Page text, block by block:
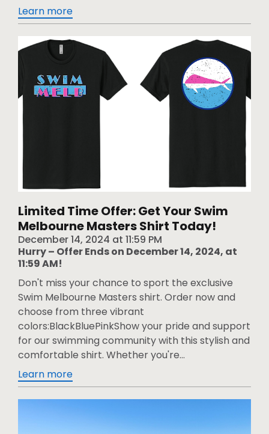
Learn more
Limited Time Offer: Get Your Swim
Melbourne Masters Shirt Today!
December 14, 2024 at 11:59 PM
Hurry – Offer Ends on December 14, 2024, at
11:59 AM!
Don't miss your chance to sport the exclusive
Swim Melbourne Masters shirt. Order now and
choose from three vibrant
colors:BlackBluePinkShow your pride and support
for our swimming community with this stylish and
comfortable shirt. Whether you're...
Learn more